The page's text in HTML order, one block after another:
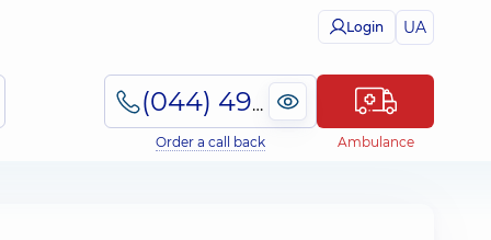
Login UA
(044) 495-2-888
Order a call back Ambulance